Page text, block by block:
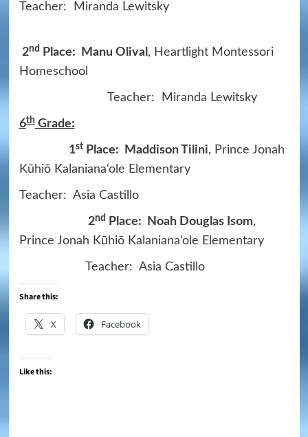
Teacher: Miranda Lewitsky
2nd Place: Manu Olival , Heartlight Montessori
Homeschool
Teacher: Miranda Lewitsky
6thGrade:
1stPlace: Maddison Tilini, Prince Jonah
Kūhiō Kalaniana‘ole Elementary
Teacher: Asia Castillo
2nd Place: Noah Douglas Isom,
Prince Jonah Kūhiō Kalaniana‘ole Elementary
Teacher: Asia Castillo
Share this:
X Facebook
Like this: